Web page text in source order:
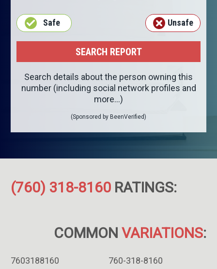
Safe Unsafe
Search details about the person owning this
number (including social network profiles and
more...)
(Sponsored by BeenVerified)
(760) 318-8160 RATINGS:
COMMON VARIATIONS:
7603188160 760-318-8160